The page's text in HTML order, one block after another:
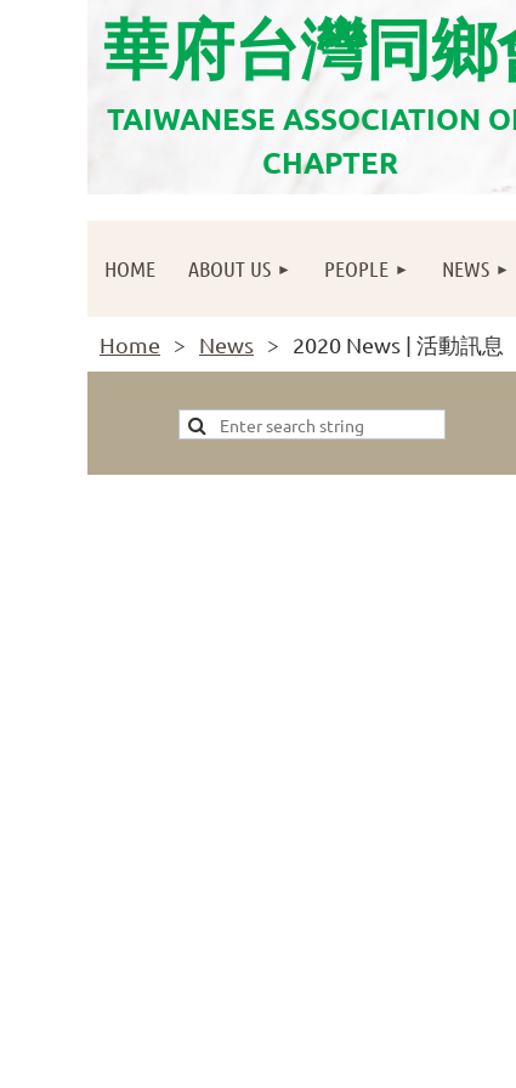
華府台灣同鄉
TAIWANESE ASSOCIATION
CHAPTER
HOME ABOUT US PEOPLE NEWS
Home News 2020 News | 活動訊息